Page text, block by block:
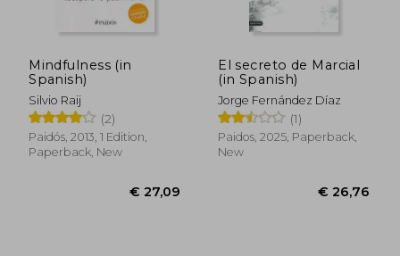
Mindfulness (in
Spanish)
Silvio Raij
(2)
Paidós, 2013, 1 Edition,
Paperback, New
El secreto de Marcial
(in Spanish)
Jorge Fernández Díaz
(1)
Paidos, 2025, Paperback,
New